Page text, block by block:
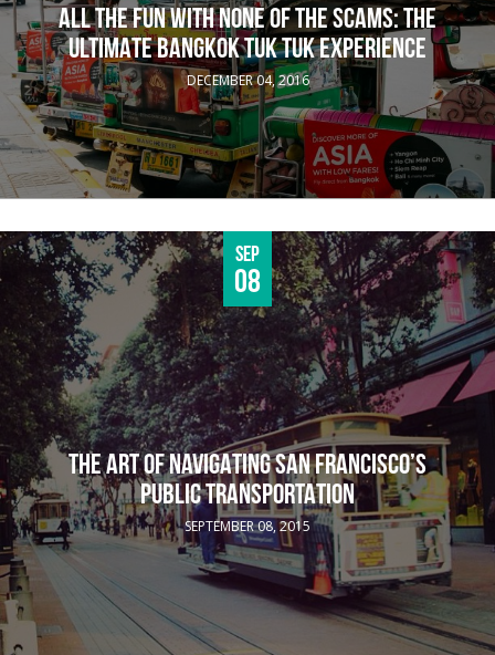
ALL THE FUN WITH NONE OF THE SCAMS: THE
ULTIMATE BANGKOK TUK TUK EXPERIENCE
DECEMBER 04, 2016
Sep
08
THE ART OF NAVIGATING SAN FRANCISCO’S
PUBLIC TRANSPORTATION
SEPTEMBER 08, 2015